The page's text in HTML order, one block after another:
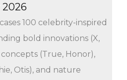
2026
100 celebrity-inspired
bold innovations (X,
(True, Honor),
Otis), and nature